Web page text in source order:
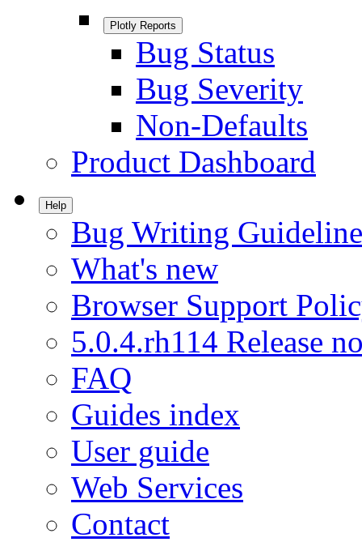
Plotly Reports
Bug Status
Bug Severity
Non-Defaults
Product Dashboard
Help
Bug Writing
What's new
Browser Support
5.0.4.rh114 Release
FAQ
Guides index
User guide
Web Services
Contact